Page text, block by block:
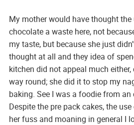
My mother would have thought
chocolate a waste here, not
my taste, but because she just
thought at all and they idea of
kitchen did not appeal much
way round; she did it to stop my
baking. See I was a foodie from an
Despite the pre pack cakes, the
her fuss and moaning in general I